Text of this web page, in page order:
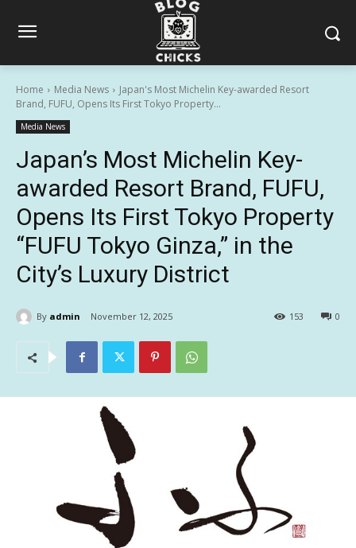
Home Media News
Japan's Most Michelin Key-awarded Resort
Brand, FUFU, Opens Its First Tokyo Property...
Media News
Japan’s Most Michelin Key-
awarded Resort Brand, FUFU,
Opens Its First Tokyo Property
“FUFU Tokyo Ginza,” in the
City’s Luxury District
By admin November 12, 2025 0
153